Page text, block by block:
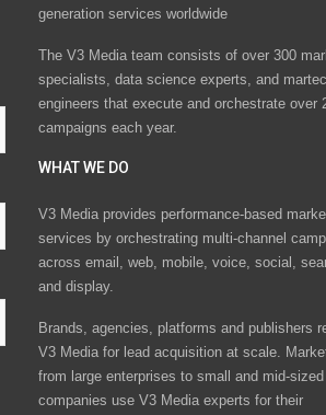
generation services worldwide
The V3 Media team consists of over 300
specialists, data science experts, and
engineers that execute and orchestrate over
campaigns each year.
WHAT WE DO
V3 Media provides performance-based
services by orchestrating multi-channel
across email, web, mobile, voice, social,
and display.
Brands, agencies, platforms and publishers
V3 Media for lead acquisition at scale.
from large enterprises to small and mid-sized
companies use V3 Media experts for their